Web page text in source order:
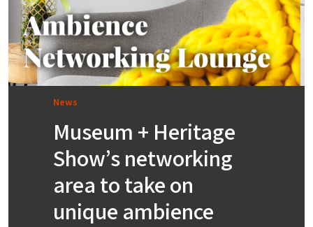
News
Museum + Heritage
Show’s networking
area to take on
unique ambience